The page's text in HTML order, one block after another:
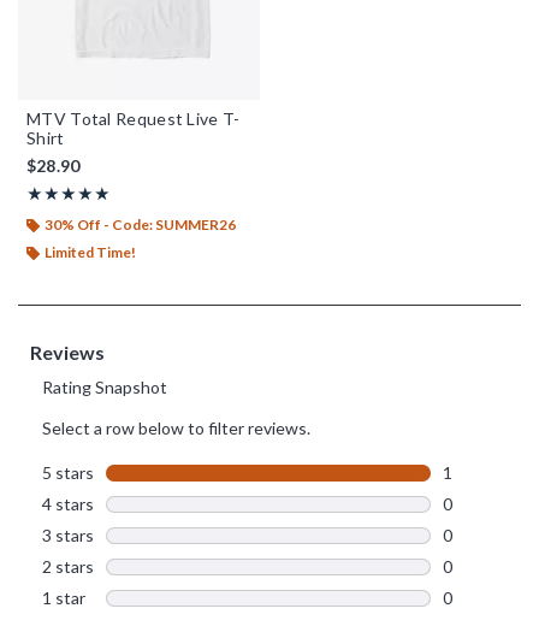
MTV Total Request Live T-
Shirt
$28.90
★★★★★
Rating, 5 out of 5
★★★★★
30% Off - Code: SUMMER26
Limited Time!